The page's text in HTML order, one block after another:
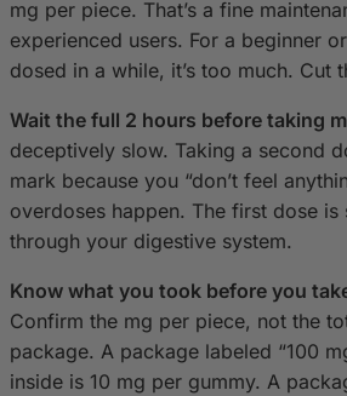
mg per piece. That’s a fine
experienced users. For a beginner
dosed in a while, it’s too much. Cut
Wait the full 2 hours before taking
deceptively slow. Taking a second
mark because you “don’t feel
overdoses happen. The first dose
through your digestive system.
Know what you took before you
Confirm the mg per piece, not the
package. A package labeled “100
inside is 10 mg per gummy. A